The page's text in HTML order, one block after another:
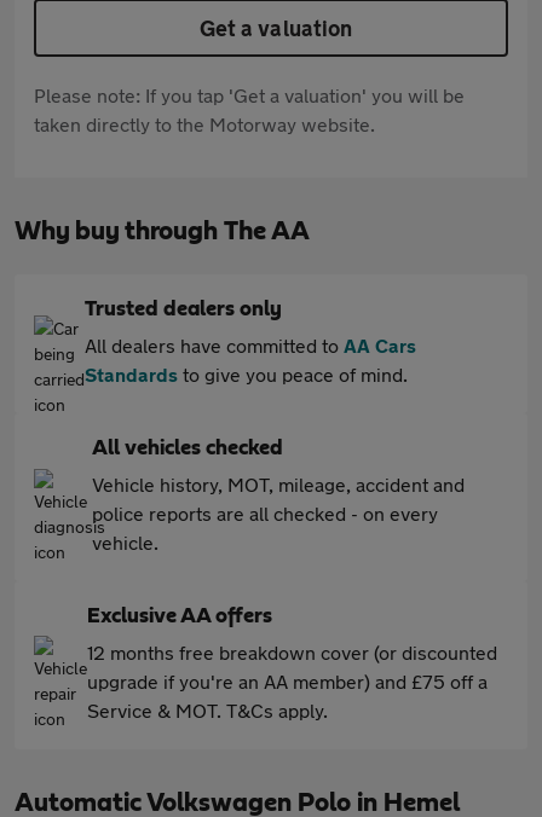
Get a valuation
Please note: If you tap 'Get a valuation' you will be
taken directly to the Motorway website.
Why buy through The AA
Trusted dealers only
All dealers have committed to AA Cars
Standards to give you peace of mind.
All vehicles checked
Vehicle history, MOT, mileage, accident and
police reports are all checked - on every
vehicle.
Exclusive AA offers
12 months free breakdown cover (or discounted
upgrade if you're an AA member) and £75 off a
Service & MOT. T&Cs apply.
Automatic Volkswagen Polo in Hemel